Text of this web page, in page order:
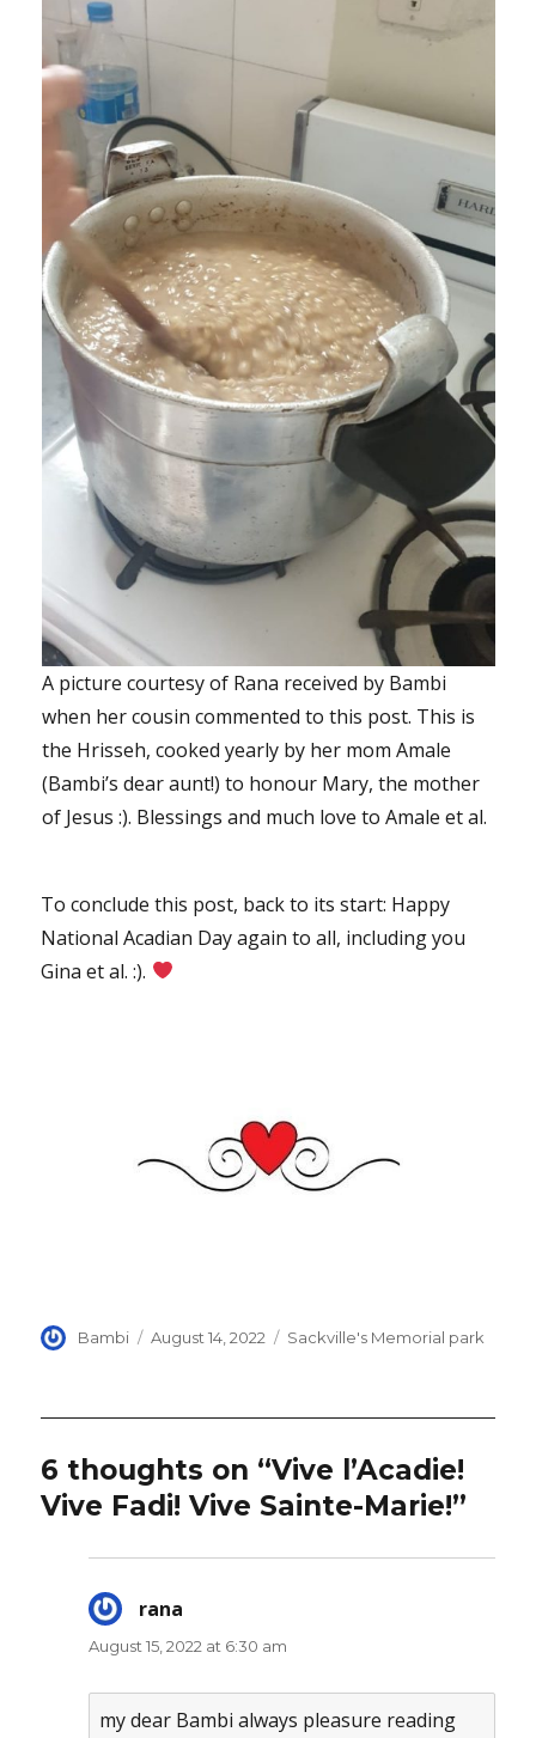
A picture courtesy of Rana received by Bambi
when her cousin commented to this post. This is
the Hrisseh, cooked yearly by her mom Amale
(Bambi’s dear aunt!) to honour Mary, the mother
of Jesus :). Blessings and much love to Amale et al.
To conclude this post, back to its start: Happy
National Acadian Day again to all, including you
Gina et al. :).
Author
Bambi
Posted
August 14, 2022 Categories
Sackville's Memorial park
6 thoughts on “Vive l’Acadie!
Vive Fadi! Vive Sainte-Marie!”
rana
August 15, 2022 at 6:30 am
my dear Bambi always pleasure reading